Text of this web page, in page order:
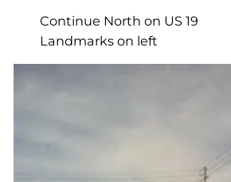
Continue North on US 19
Landmarks on left